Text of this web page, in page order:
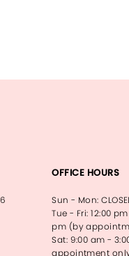
OFFICE HOURS
Sun - Mon:
Tue - Fri: 12:00
pm (by
Sat: 9:00 am -
appointment